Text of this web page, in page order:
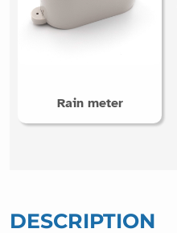
Rain meter
DESCRIPTION